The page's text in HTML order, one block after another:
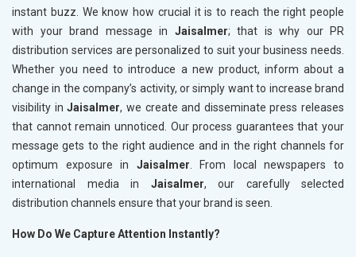
instant buzz. We know how crucial it is to reach the right people
with your brand message in Jaisalmer; that is why our PR
distribution services are personalized to suit your business needs.
Whether you need to introduce a new product, inform about a
change in the company’s activity, or simply want to increase brand
visibility inJaisalmer, we create and disseminate press releases
that cannot remain unnoticed. Our process guarantees that your
message gets to the right audience and in the right channels for
optimum exposure in Jaisalmer . From local newspapers to
international media in Jaisalmer, our carefully selected
distribution channels ensure that your brand is seen.
How Do We Capture Attention Instantly?